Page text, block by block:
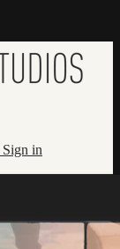
Sign in